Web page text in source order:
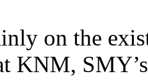
on the
KNM,